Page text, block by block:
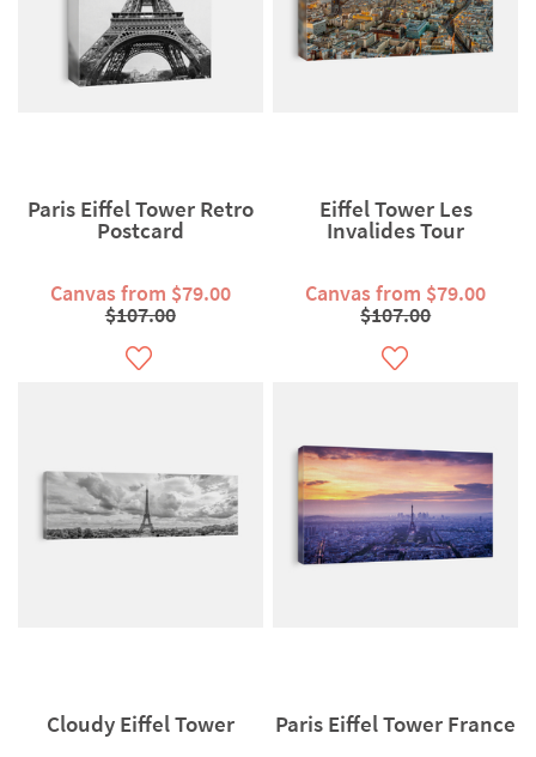
Paris Eiffel Tower Retro
Postcard
Canvas from $79.00
$107.00
Eiffel Tower Les
Invalides Tour
Canvas from $79.00
$107.00
Cloudy Eiffel Tower Paris Eiffel Tower France